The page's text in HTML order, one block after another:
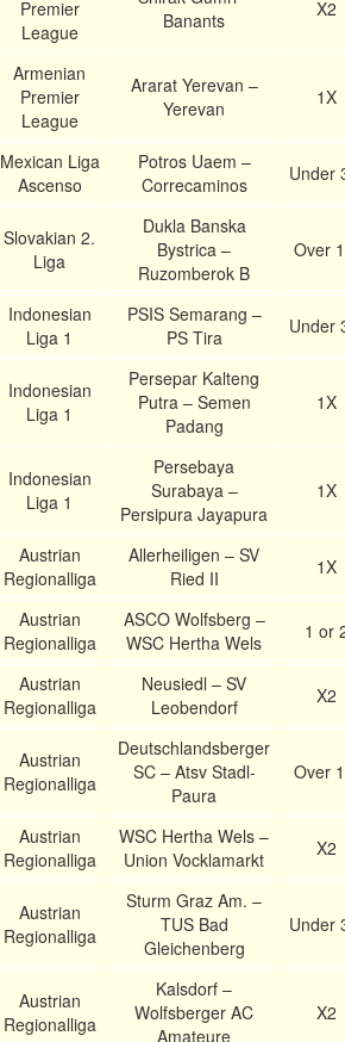
Premier
League
Banants
X2
Armenian
Premier
League
Ararat Yerevan –
Yerevan
1X
Mexican Liga
Ascenso
Potros Uaem –
Correcaminos
Under
Slovakian 2.
Liga
Dukla Banska
Bystrica –
Ruzomberok B
Over
Indonesian
Liga 1
PSIS Semarang –
PS Tira
Under
Indonesian
Liga 1
Persepar Kalteng
Putra – Semen
Padang
1X
Indonesian
Liga 1
Persebaya
Surabaya –
Persipura Jayapura
1X
Austrian
Regionalliga
Allerheiligen – SV
Ried II
1X
Austrian
Regionalliga
ASCO Wolfsberg –
WSC Hertha Wels
1 or
Austrian
Regionalliga
Neusiedl – SV
Leobendorf
X2
Austrian
Regionalliga
Deutschlandsberger
SC – Atsv Stadl-
Paura
Over
Austrian
Regionalliga
WSC Hertha Wels –
Union Vocklamarkt
X2
Austrian
Regionalliga
Sturm Graz Am. –
TUS Bad
Gleichenberg
Under
Austrian
Regionalliga
Kalsdorf –
Wolfsberger AC
Amateure
X2